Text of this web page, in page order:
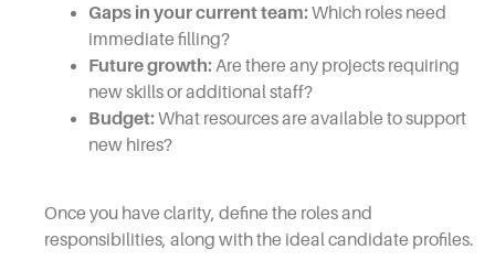
Gaps in your current team:Which roles need
immediate filling?
Future growth:Are there any projects requiring
new skills or additional staff?
Budget:What resources are available to support
new hires?
Once you have clarity, define the roles and
responsibilities, along with the ideal candidate profiles.